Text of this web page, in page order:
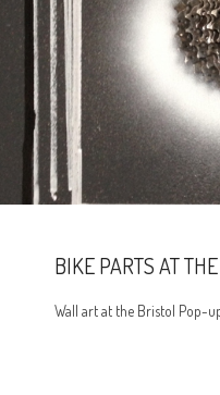
BIKE PARTS AT
Wall art at the Bristol Pop-